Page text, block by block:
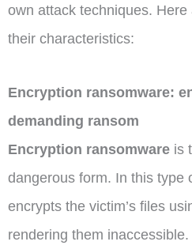
own attack techniques.
their characteristics:
Encryption ransomware:
demanding ransom
Encryption ransomware is
dangerous form. In this type
encrypts the victim’s files
rendering them